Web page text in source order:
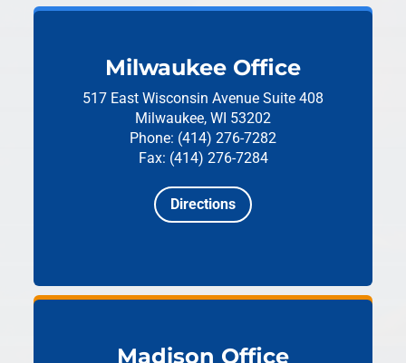
Milwaukee Office
517 East Wisconsin Avenue Suite 408
Milwaukee, WI 53202
Phone: (414) 276-7282
Fax: (414) 276-7284
Directions
Madison Office